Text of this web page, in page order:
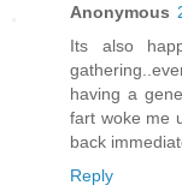
Anonymous
Its also
having a
fart woke me
back
Reply